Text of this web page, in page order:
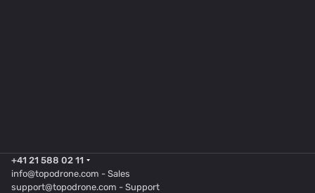
+41 21 588 02 11
info@topodrone.com - Sales
support@topodrone.com - Support